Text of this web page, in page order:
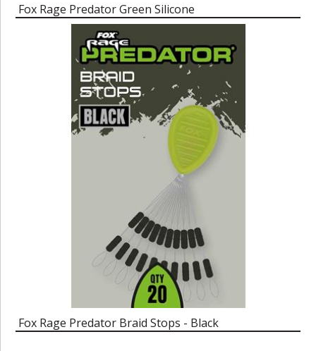
Fox Rage Predator Green Silicone
Fox Rage Predator Braid Stops - Black